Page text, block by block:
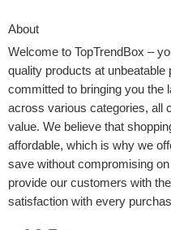
About
Welcome to TopTrendBox –
quality products at unbeatable
committed to bringing you the
across various categories, all
value. We believe that
affordable, which is why we
save without compromising
provide our customers with
satisfaction with every